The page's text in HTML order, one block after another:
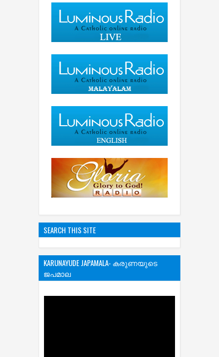
SEARCH THIS SITE
KARUNAYUDE JAPAMALA- കരുണയുടെ
ജപമാല